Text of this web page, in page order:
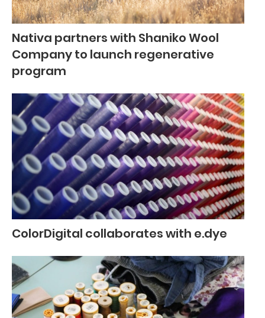
Nativa partners with Shaniko Wool
Company to launch regenerative
program
ColorDigital collaborates with e.dye